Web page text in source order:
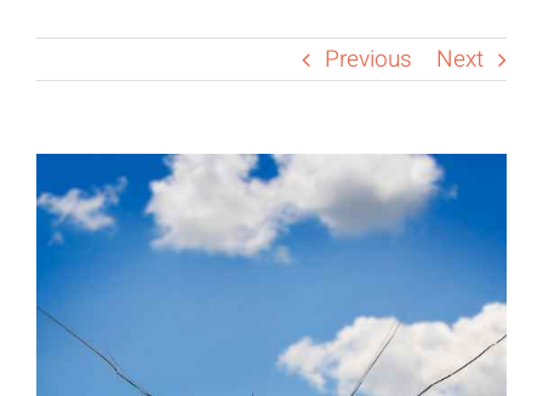
Previous Next
Larger
Image